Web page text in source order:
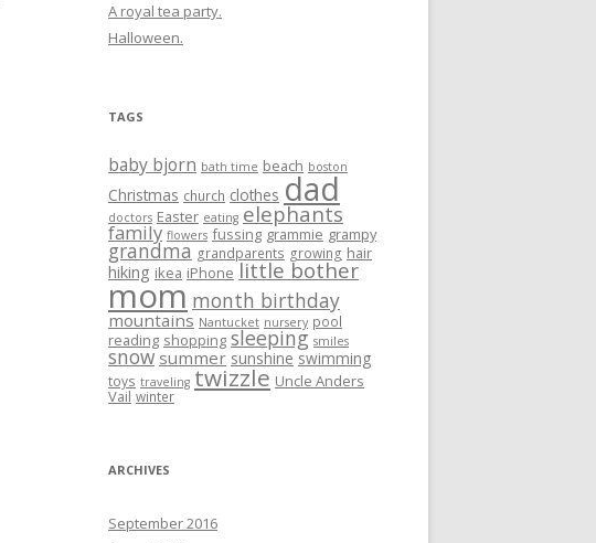
A royal tea party.
Halloween.
TAGS
baby bjorn bath time beach boston
Christmas church clothes dad
doctors Easter eating elephants
family flowers fussing grammie grampy
grandma grandparents growing hair
hiking ikea iPhone little bother
mom month birthday
mountains Nantucket nursery pool
reading shopping sleeping smiles
snow summer sunshine swimming
toys traveling twizzle Uncle Anders
Vail winter
ARCHIVES
September 2016